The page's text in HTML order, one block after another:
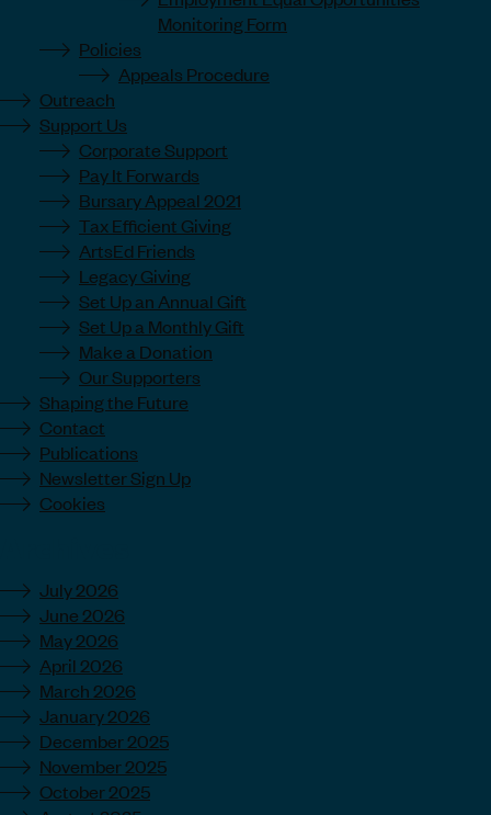
Monitoring Form
Policies
Appeals Procedure
Outreach
Support Us
Corporate Support
Pay It Forwards
Bursary Appeal 2021
Tax Efficient Giving
ArtsEd Friends
Legacy Giving
Set Up an Annual Gift
Set Up a Monthly Gift
Make a Donation
Our Supporters
Shaping the Future
Contact
Publications
Newsletter Sign Up
Cookies
July 2026
June 2026
May 2026
April 2026
March 2026
January 2026
December 2025
November 2025
October 2025